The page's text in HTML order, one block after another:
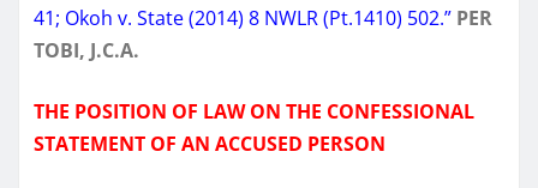
41; Okoh v. State (2014) 8 NWLR (Pt.1410) 502.” PER
TOBI, J.C.A.
THE POSITION OF LAW ON THE CONFESSIONAL
STATEMENT OF AN ACCUSED PERSON